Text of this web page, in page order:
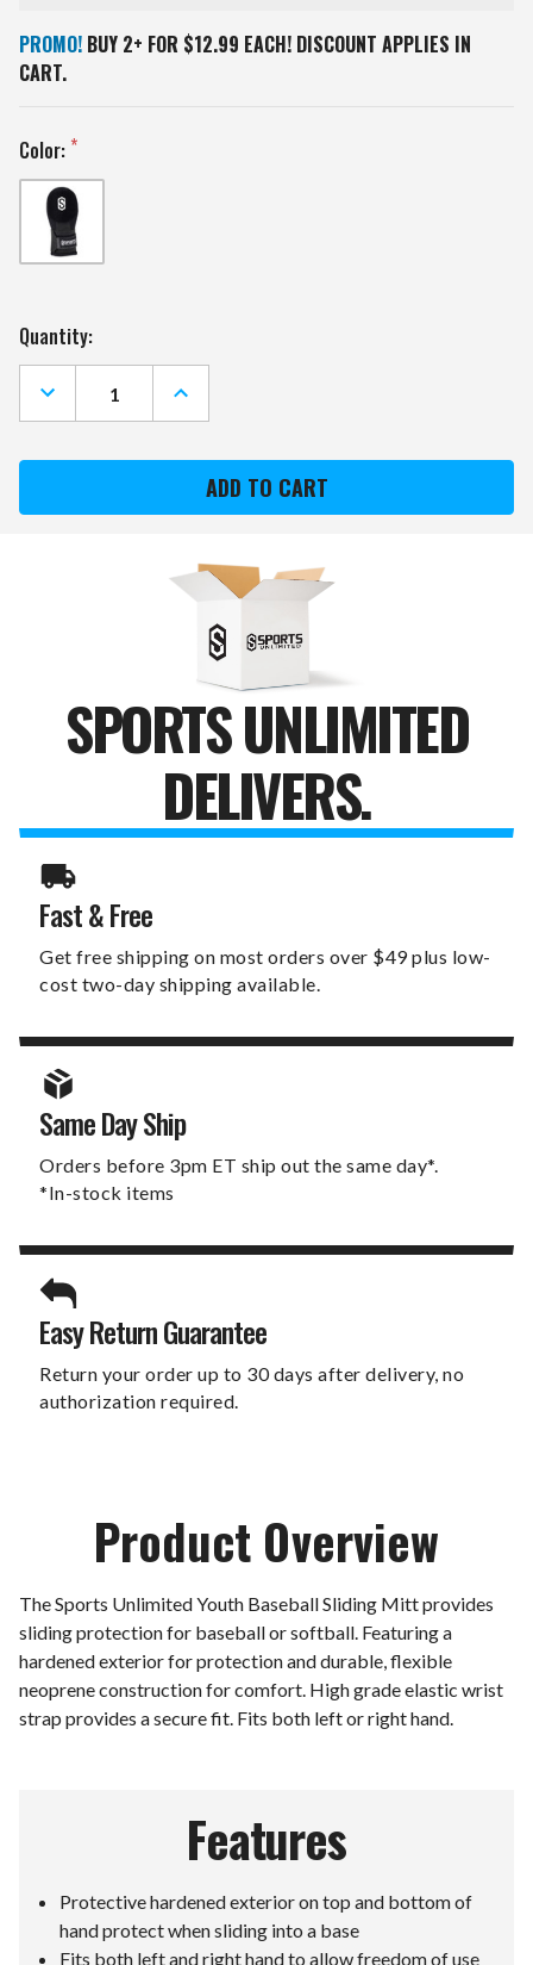
PROMO! BUY 2+ FOR $12.99 EACH! DISCOUNT APPLIES IN
CART.
Color:
Current
Stock:
Quantity:
DECREASE
QUANTITY
OF
UNLIMITED
SLIDING
INCREASE
QUANTITY
OF
UNLIMITED
YOUTH
BASEBALL
SLIDING
SPORTS UNLIMITED
DELIVERS.
Fast & Free
Get free shipping on most orders over $49 plus low-
cost two-day shipping available.
Same Day Ship
Orders before 3pm ET ship out the same day*.
*In-stock items
Easy Return Guarantee
Return your order up to 30 days after delivery, no
authorization required.
Product Overview
The Sports Unlimited Youth Baseball Sliding Mitt provides
sliding protection for baseball or softball. Featuring a
hardened exterior for protection and durable, flexible
neoprene construction for comfort. High grade elastic wrist
strap provides a secure fit. Fits both left or right hand.
Features
Protective hardened exterior on top and bottom of
hand protect when sliding into a base
Fits both left and right hand to allow freedom of use